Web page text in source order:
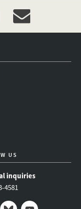
event_maillist
US
inquiries
4581